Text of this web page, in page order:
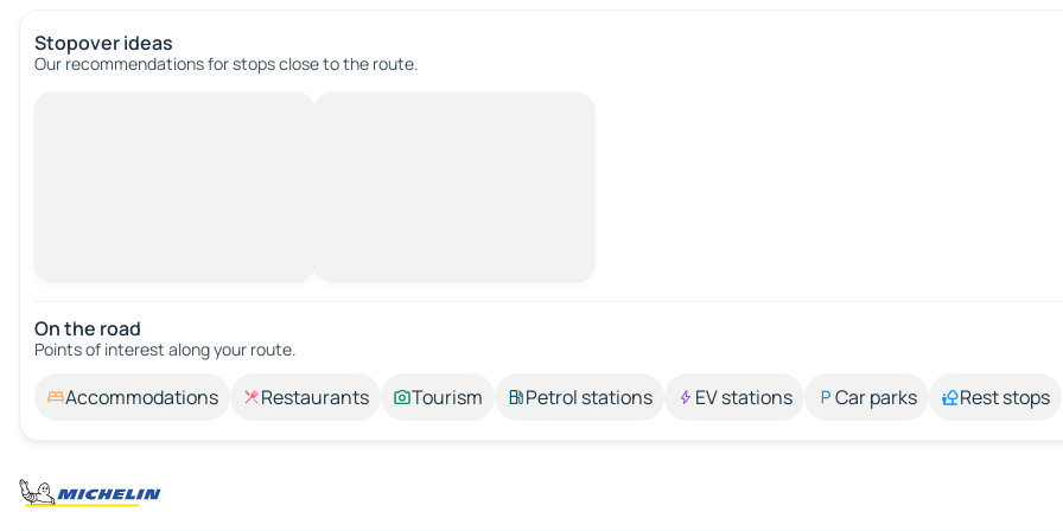
Stopover ideas
Our recommendations for stops close to the route.
On the road
Points of interest along your route.
Accommodations Restaurants Tourism Petrol stations EV stations Car parks Rest stops